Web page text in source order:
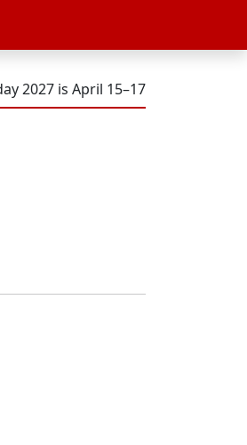
2027 is April 15–17